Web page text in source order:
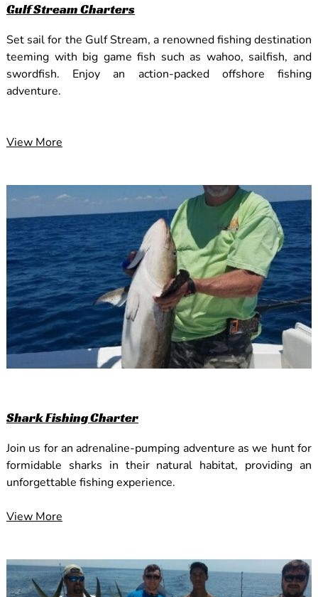
Gulf Stream Charters
Set sail for the Gulf Stream, a renowned fishing destination
teeming with big game fish such as wahoo, sailfish, and
swordfish. Enjoy an action-packed offshore fishing
adventure.
View More
Shark Fishing Charter
Join us for an adrenaline-pumping adventure as we hunt for
formidable sharks in their natural habitat, providing an
unforgettable fishing experience.
View More